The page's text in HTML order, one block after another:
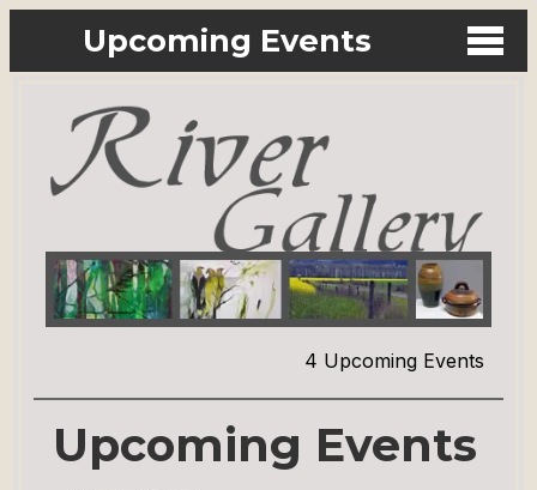
Upcoming Events
4 Upcoming Events
Upcoming Events